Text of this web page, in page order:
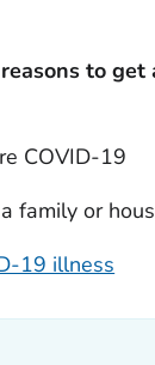
reasons to get
COVID-19
family or
19 illness